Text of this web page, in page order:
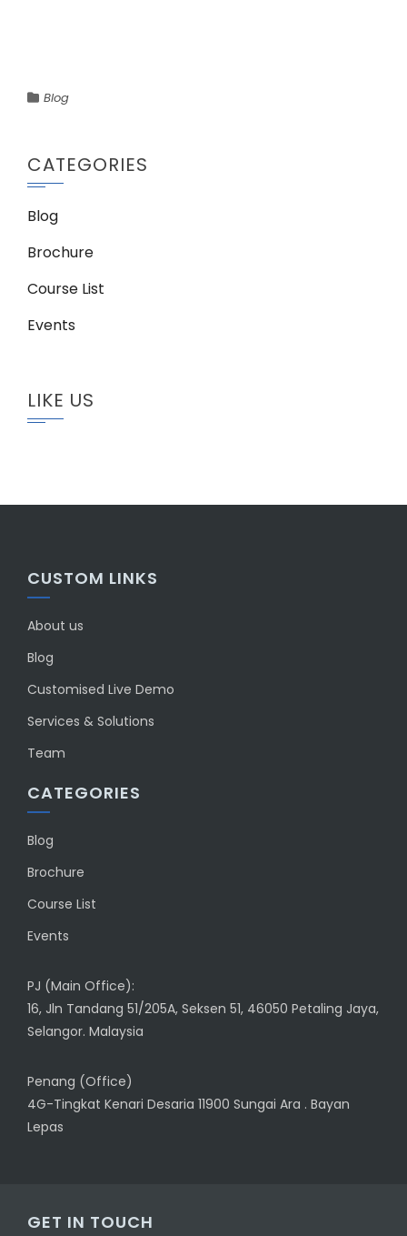
Blog
CATEGORIES
Blog
Brochure
Course List
Events
LIKE US
CUSTOM LINKS
About us
Blog
Customised Live Demo
Services & Solutions
Team
CATEGORIES
Blog
Brochure
Course List
Events
PJ (Main Office):
16, Jln Tandang 51/205A, Seksen 51, 46050 Petaling Jaya,
Selangor. Malaysia
Penang (Office)
4G-Tingkat Kenari Desaria 11900 Sungai Ara . Bayan
Lepas
GET IN TOUCH